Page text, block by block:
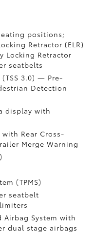
positions;
Retractor (ELR)
Locking Retractor
seatbelts
(TSS 3.0)— Pre-
Detection
display with
with Rear Cross-
Merge Warning
(TPMS)
seatbelt
Airbag System with
dual stage airbags